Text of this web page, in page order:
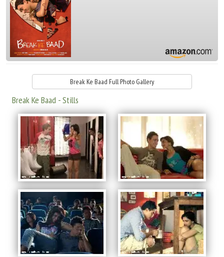
Break Ke Baad Full Photo Gallery
Break Ke Baad - Stills